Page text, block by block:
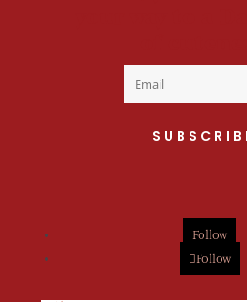
Follow
Follow